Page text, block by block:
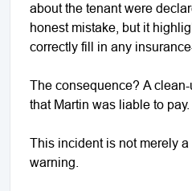
about the tenant were
honest mistake, but it
correctly fill in any
The consequence? A
that Martin was liable to pay.
This incident is not merely a
warning.